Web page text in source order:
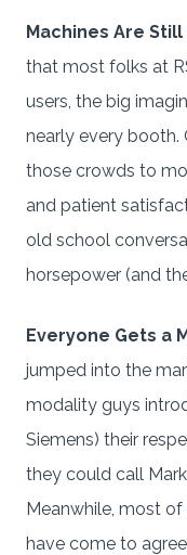
Machines Are Still
that most folks at
users, the big
nearly every booth.
those crowds to
and patient
old school
horsepower (and
Everyone Gets a
jumped into the
modality guys
Siemens) their
they could call
Meanwhile, most
have come to